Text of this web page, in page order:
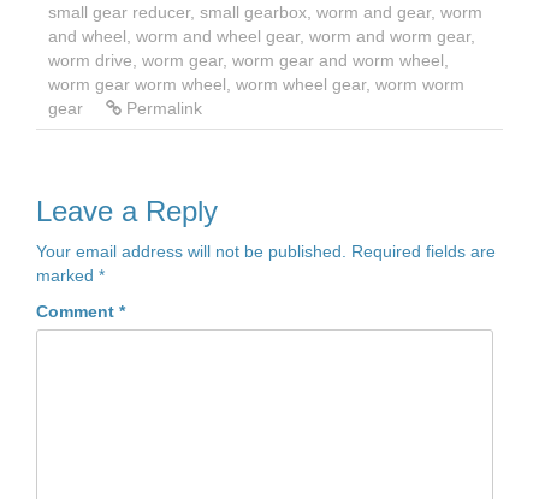
small gear reducer, small gearbox worm and gear, worm
and wheel worm and wheel gear, worm and worm gear,
worm drive worm gear, worm gear and worm wheel
worm gear worm wheel worm wheel gear, worm worm
gear
Permalink
Leave a Reply
Your email address will not be published.
Required fields are
marked *
Comment *